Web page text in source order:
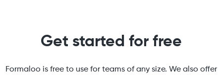
Get started for free
Formaloo is free to use for teams of any size. We also offer